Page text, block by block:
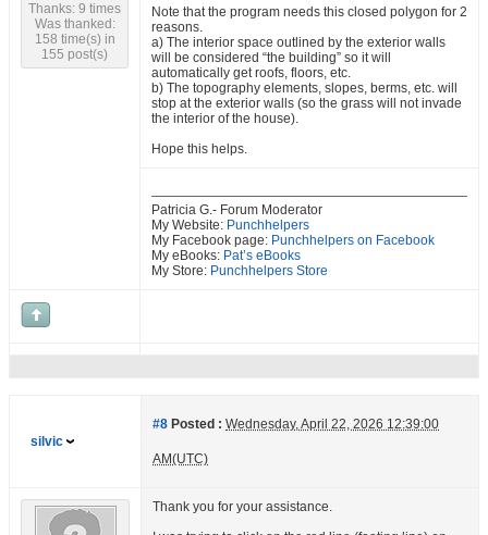
Thanks: 9 times
Was thanked:
158 time(s) in
155 post(s)
Note that the program needs this closed polygon for 2
reasons.
a) The interior space outlined by the exterior walls
will be considered “the building” so it will
automatically get roofs, floors, etc.
b) The topography elements, slopes, berms, etc. will
stop at the exterior walls (so the grass will not invade
the interior of the house).
Hope this helps.
Patricia G.- Forum Moderator
My Website: Punchhelpers
My Facebook page: Punchhelpers on Facebook
My eBooks: Pat’s eBooks
My Store: Punchhelpers Store
silvic
#8 Posted : Wednesday, April 22, 2026 12:39:00
AM(UTC)
Thank you for your assistance.